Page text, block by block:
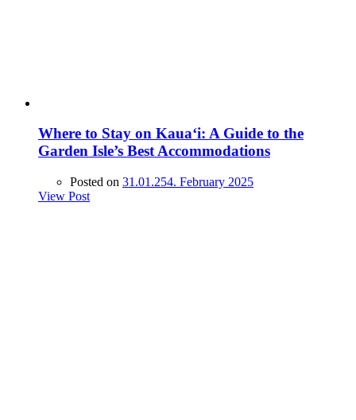
Where to Stay on Kaua‘i: A Guide to the
Garden Isle’s Best Accommodations
Posted on 31.01.254. February 2025
View Post